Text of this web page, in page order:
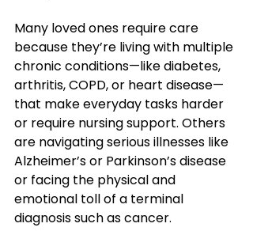
Many loved ones require care
because they’re living with multiple
chronic conditions—like diabetes,
arthritis, COPD, or heart disease—
that make everyday tasks harder
or require nursing support. Others
are navigating serious illnesses like
Alzheimer’s or Parkinson’s disease
or facing the physical and
emotional toll of a terminal
diagnosis such as cancer.